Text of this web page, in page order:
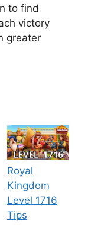
to find
victory
greater
Royal
Kingdom
Level 1716
Tips